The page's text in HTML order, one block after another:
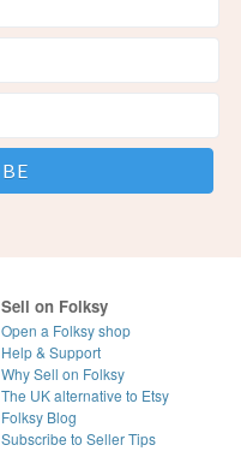
Sell on Folksy
Open a Folksy shop
Help & Support
Why Sell on Folksy
The UK alternative to Etsy
Folksy Blog
Subscribe to Seller Tips